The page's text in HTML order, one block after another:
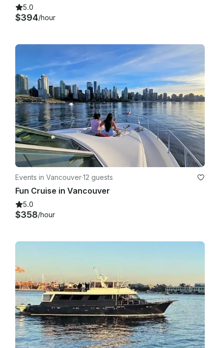
5.0
$394/hour
Events in Vancouver·12 guests
Fun Cruise in Vancouver
5.0
$358/hour